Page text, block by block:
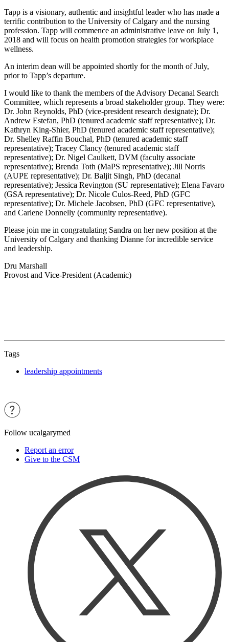
Tapp is a visionary, authentic and insightful leader who has made a
terrific contribution to the University of Calgary and the nursing
profession. Tapp will commence an administrative leave on July 1,
2018 and will focus on health promotion strategies for workplace
wellness.
An interim dean will be appointed shortly for the month of July,
prior to Tapp’s departure.
I would like to thank the members of the Advisory Decanal Search
Committee, which represents a broad stakeholder group. They were:
Dr. John Reynolds, PhD (vice-president research designate); Dr.
Andrew Estefan, PhD (tenured academic staff representative); Dr.
Kathryn King-Shier, PhD (tenured academic staff representative);
Dr. Shelley Raffin Bouchal, PhD (tenured academic staff
representative); Tracey Clancy (tenured academic staff
representative); Dr. Nigel Caulkett, DVM (faculty associate
representative); Brenda Toth (MaPS representative); Jill Norris
(AUPE representative); Dr. Baljit Singh, PhD (decanal
representative); Jessica Revington (SU representative); Elena Favaro
(GSA representative); Dr. Nicole Culos-Reed, PhD (GFC
representative); Dr. Michele Jacobsen, PhD (GFC representative),
and Carlene Donnelly (community representative).
Please join me in congratulating Sandra on her new position at the
University of Calgary and thanking Dianne for incredible service
and leadership.
Dru Marshall
Provost and Vice-President (Academic)
Tags
leadership appointments
Follow ucalgarymed
Report an error
Give to the CSM